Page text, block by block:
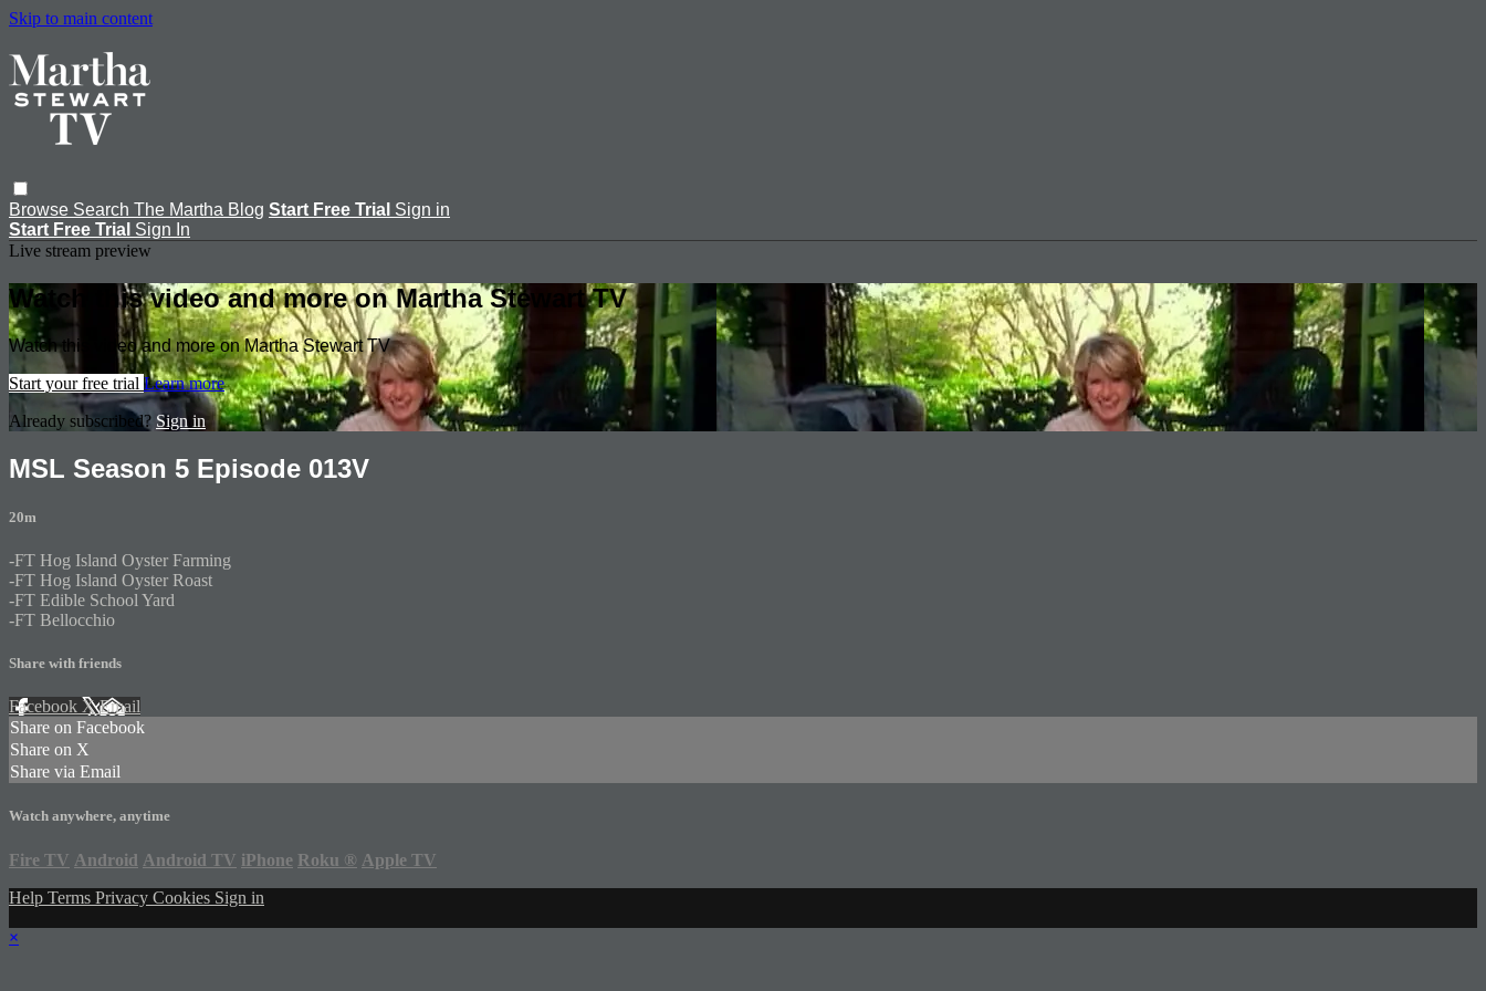
Skip to main content
Browse Search The Martha Blog Start Free Trial Sign in
Start Free Trial Sign In
Live stream preview
Watch this video and more on Martha Stewart TV
Watch this video and more on Martha Stewart TV
Start your free trial Learn more
Already subscribed? Sign in
MSL Season 5 Episode 013V
20m
-FT Hog Island Oyster Farming
-FT Hog Island Oyster Roast
-FT Edible School Yard
-FT Bellocchio
Share with friends
Facebook XEmail
Share on Facebook
Share on X
Share via Email
Watch anywhere, anytime
Fire TV Android Android TV iPhone Roku ® Apple TV
Help Terms Privacy Cookies Sign in
×